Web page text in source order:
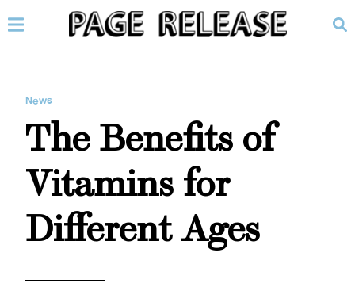
News
The Benefits of
Vitamins for
Different Ages